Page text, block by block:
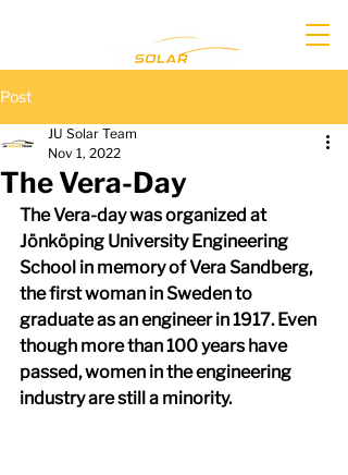
Post
The Vera-Day
JU Solar Team
Nov 1, 2022
The Vera-day was organized at
Jönköping University Engineering
School in memory of Vera Sandberg,
the first woman in Sweden to
graduate as an engineer in 1917. Even
though more than 100 years have
passed, women in the engineering
industry are still a minority.